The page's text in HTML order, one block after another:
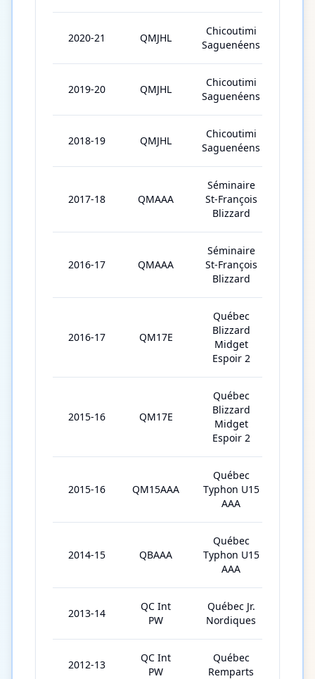
2020-21 QMJHL
Chicoutimi
Saguenéens
2019-20 QMJHL
Chicoutimi
Saguenéens
2018-19 QMJHL
Chicoutimi
Saguenéens
2017-18 QMAAA
Séminaire
St-François
Blizzard
2016-17 QMAAA
Séminaire
St-François
Blizzard
2016-17 QM17E
Québec
Blizzard
Midget
Espoir 2
2015-16 QM17E
Québec
Blizzard
Midget
Espoir 2
2015-16 QM15AAA
Québec
Typhon U15
AAA
2014-15 QBAAA
Québec
Typhon U15
AAA
2013-14
QC Int
PW
Québec Jr.
Nordiques
2012-13
QC Int
PW
Québec
Remparts